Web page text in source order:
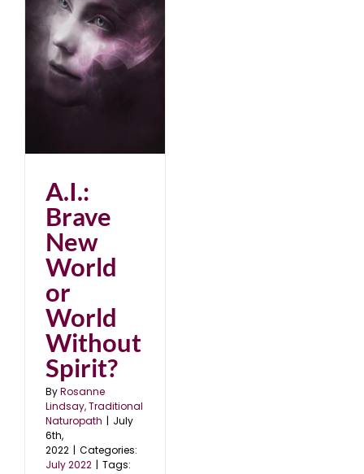
A.I.:
Brave
New
World
or
World
Without
Spirit?
ByRosanne
Lindsay, Traditional
Naturopath | July
6th,
2022 | Categories:
July 2022 | Tags: